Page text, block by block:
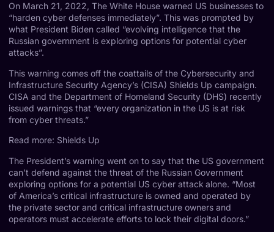
On March 21, 2022, The White House warned US businesses to
“harden cyber defenses immediately”. This was prompted by
what President Biden called “evolving intelligence that the
Russian government is exploring options for potential cyber
attacks”.
This warning comes off the coattails of the Cybersecurity and
Infrastructure Security Agency’s (CISA) Shields Up campaign.
CISA and the Department of Homeland Security (DHS) recently
issued warnings that “every organization in the US is at risk
from cyber threats.”
Read more: Shields Up
The President’s warning went on to say that the US government
can’t defend against the threat of the Russian Government
exploring options for a potential US cyber attack alone. “Most
of America’s critical infrastructure is owned and operated by
the private sector and critical infrastructure owners and
operators must accelerate efforts to lock their digital doors.”